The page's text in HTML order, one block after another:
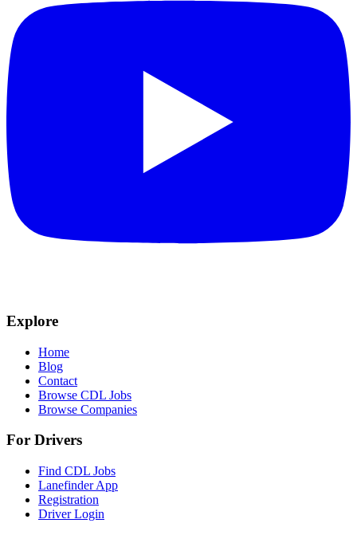
Explore
Home
Blog
Contact
Browse CDL Jobs
Browse Companies
For Drivers
Find CDL Jobs
Lanefinder App
Registration
Driver Login